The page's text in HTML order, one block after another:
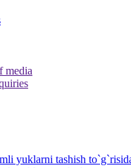
media
yuklarni tashish